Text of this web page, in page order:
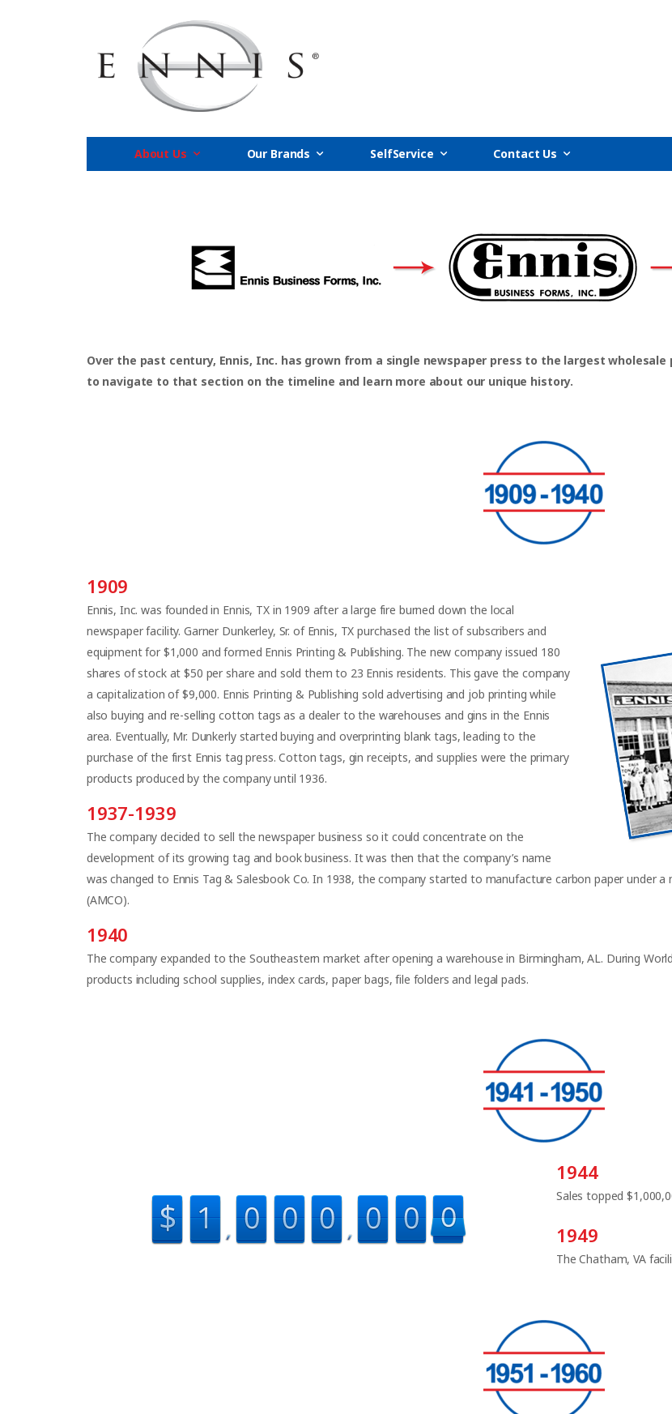
About Us Our Brands SelfService Contact Us
Over the past century, Ennis, Inc. has grown from a single newspaper press to the largest
to navigate to that section on the timeline and learn more about our unique history.
1909
Ennis, Inc. was founded in Ennis, TX in 1909 after a large fire burned down the local
newspaper facility. Garner Dunkerley, Sr. of Ennis, TX purchased the list of subscribers and
equipment for $1,000 and formed Ennis Printing & Publishing. The new company issued 180
shares of stock at $50 per share and sold them to 23 Ennis residents. This gave the company
a capitalization of $9,000. Ennis Printing & Publishing sold advertising and job printing while
also buying and re-selling cotton tags as a dealer to the warehouses and gins in the Ennis
area. Eventually, Mr. Dunkerly started buying and overprinting blank tags, leading to the
purchase of the first Ennis tag press. Cotton tags, gin receipts, and supplies were the primary
products produced by the company until 1936.
1937-1939
The company decided to sell the newspaper business so it could concentrate on the
development of its growing tag and book business. It was then that the company’s name
was changed to Ennis Tag & Salesbook Co. In 1938, the company started to manufacture carbon paper under a
(AMCO).
1940
The company expanded to the Southeastern market after opening a warehouse in Birmingham, AL. During
products including school supplies, index cards, paper bags, file folders and legal pads.
1944
Sales topped
1949
The Chatham, VA